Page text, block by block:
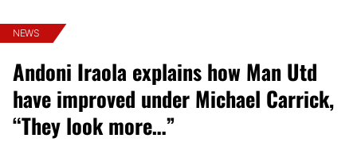
NEWS
Andoni Iraola explains how Man Utd
have improved under Michael Carrick,
“They look more…”